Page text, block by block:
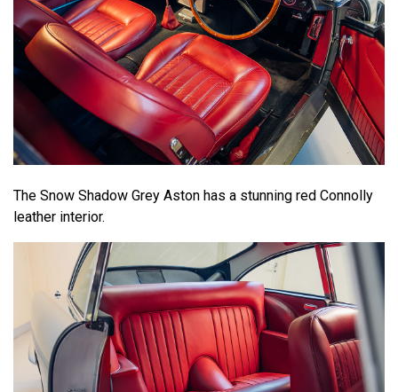
The Snow Shadow Grey Aston has a stunning red Connolly
leather interior.